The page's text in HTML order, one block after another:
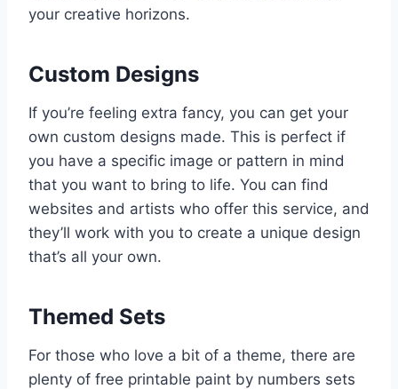
your creative horizons.
Custom Designs
If you’re feeling extra fancy, you can get your
own custom designs made. This is perfect if
you have a specific image or pattern in mind
that you want to bring to life. You can find
websites and artists who offer this service, and
they’ll work with you to create a unique design
that’s all your own.
Themed Sets
For those who love a bit of a theme, there are
plenty of free printable paint by numbers sets